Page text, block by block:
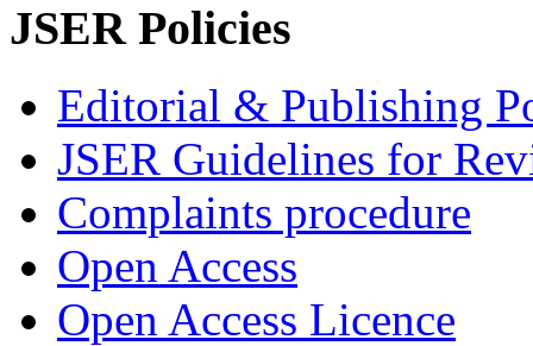
JSER Policies
Editorial & Publishing
JSER Guidelines for
Complaints procedure
Open Access
Open Access Licence